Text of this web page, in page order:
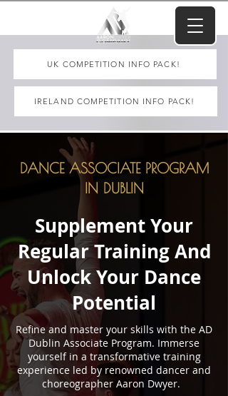
UK COMPETITION INFO PACK!
IRELAND COMPETITION INFO PACK!
DANCE ASSOCIATE PROGRAM
IN DUBLIN
Supplement Your
Regular Training And
Unlock Your Dance
Potential
Refine and master your skills with the AD
Dublin Associate Program. Immerse
yourself in a transformative training
experience led by renowned dancer and
choreographer Aaron Dwyer.